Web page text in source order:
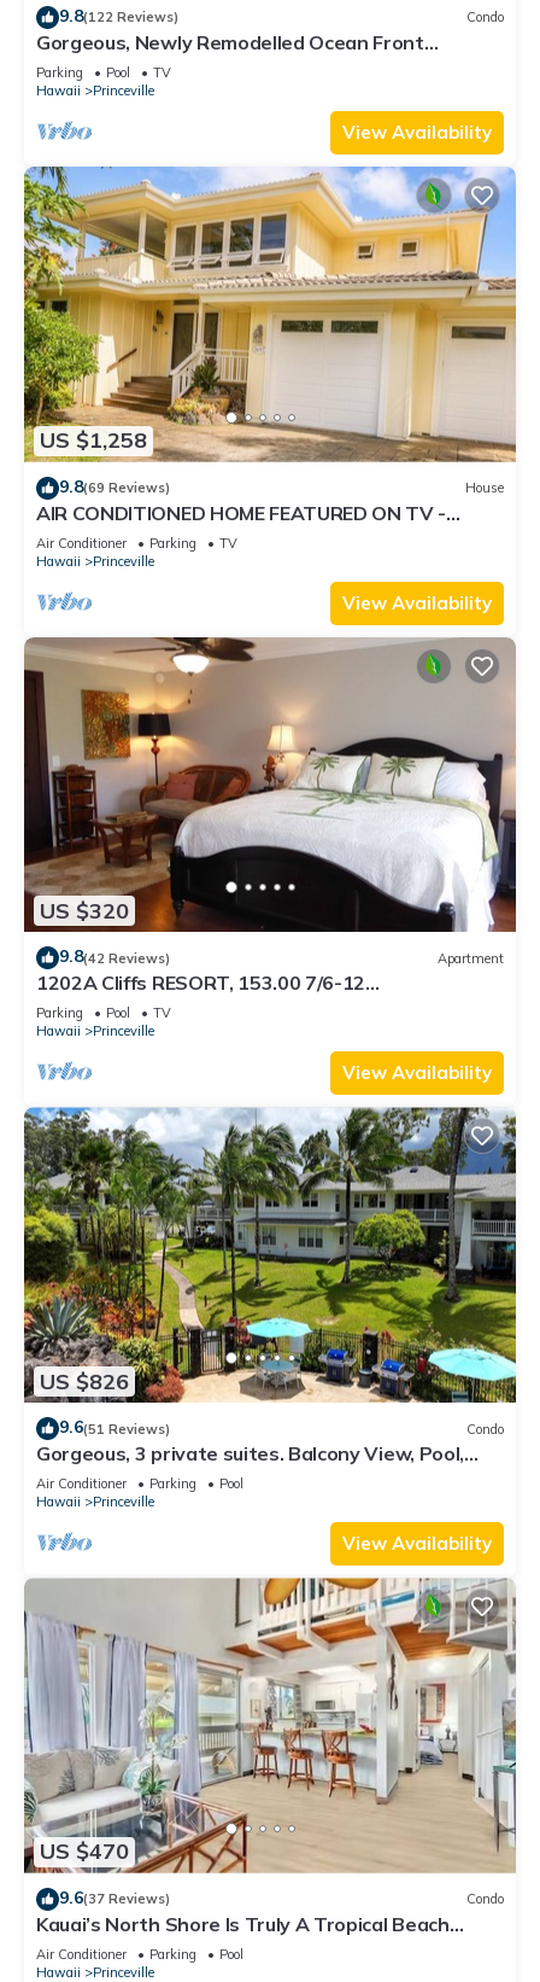
9.8(122 Reviews) Condo
Gorgeous, Newly Remodelled Ocean Front
Retreat-Sea Lodge II G6
Parking Pool
TV
Hawaii
Princeville
View Availability
US $1,258
9.8(69 Reviews) House
AIR CONDITIONED HOME FEATURED ON TV -
CLOSELY LOCATED TO BEAUTIFUL N SHORE
BEACH
Air Conditioner Parking
TV
Hawaii
Princeville
View Availability
US $320
9.8(42 Reviews) Apartment
1202A Cliffs RESORT, 153.00 7/6-12
SuperBlowOutSale onOceanViewResort10Star!
Parking Pool
TV
Hawaii
Princeville
View Availability
US $826
9.6(51 Reviews) Condo
Gorgeous, 3 private suites. Balcony View, Pool,
Fitness Center!
Air Conditioner Parking
Pool
Hawaii
Princeville
View Availability
US $470
9.6(37 Reviews) Condo
Kauai’s North Shore Is Truly A Tropical Beach
Paradise! HEART OF PRINCEVILLE AC
Air Conditioner Parking
Pool
Hawaii
Princeville